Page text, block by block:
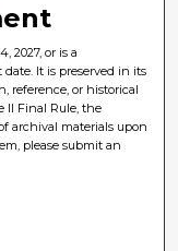
2027, or is a
It is preserved in its
reference, or historical
II Final Rule, the
archival materials upon
please submit an